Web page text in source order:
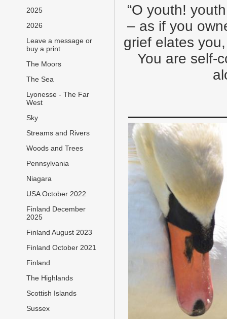
2025
2026
Leave a message or
buy a print
The Moors
The Sea
Lyonesse - The Far
West
Sky
Streams and Rivers
Woods and Trees
Pennsylvania
Niagara
USA October 2022
Finland December
2025
Finland August 2023
Finland October 2021
Finland
The Highlands
Scottish Islands
Sussex
“O youth!
– as if you
grief elates
You are self-